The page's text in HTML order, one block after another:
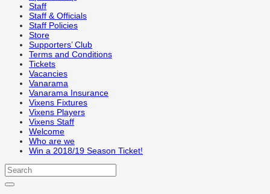
Staff
Staff & Officials
Staff Policies
Store
Supporters’ Club
Terms and Conditions
Tickets
Vacancies
Vanarama
Vanarama Insurance
Vixens Fixtures
Vixens Players
Vixens Staff
Welcome
Who are we
Win a 2018/19 Season Ticket!